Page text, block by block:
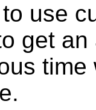
use
get